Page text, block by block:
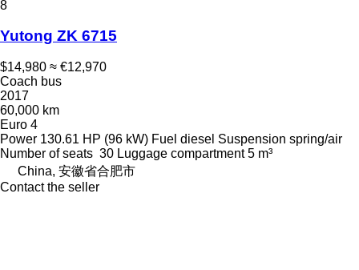
8
Yutong ZK 6715
$14,980 ≈ €12,970
Coach bus
2017
60,000 km
Euro 4
Power 130.61 HP (96 kW) Fuel diesel Suspension spring/air
Number of seats 30 Luggage compartment 5 m³
China, 安徽省合肥市
Contact the seller